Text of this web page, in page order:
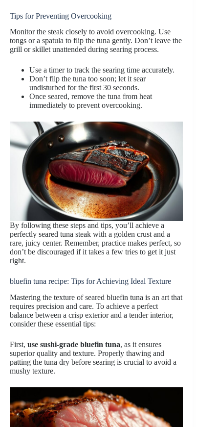
Tips for Preventing Overcooking
Monitor the steak closely to avoid overcooking. Use
tongs or a spatula to flip the tuna gently. Don’t leave the
grill or skillet unattended during searing process.
Use a timer to track the searing time accurately.
Don’t flip the tuna too soon; let it sear
undisturbed for the first 30 seconds.
Once seared, remove the tuna from heat
immediately to prevent overcooking.
By following these steps and tips, you’ll achieve a
perfectly seared tuna steak with a golden crust and a
rare, juicy center. Remember, practice makes perfect, so
don’t be discouraged if it takes a few tries to get it just
right.
bluefin tuna recipe: Tips for Achieving Ideal Texture
Mastering the texture of seared bluefin tuna is an art that
requires precision and care. To achieve a perfect
balance between a crisp exterior and a tender interior,
consider these essential tips:
First, use sushi-grade bluefin tuna, as it ensures
superior quality and texture. Properly thawing and
patting the tuna dry before searing is crucial to avoid a
mushy texture.